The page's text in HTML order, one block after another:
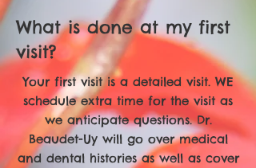
What is done at my first
visit?
Your first visit is a detailed visit. WE
schedule extra time for the visit as
we anticipate questions. Dr.
Beaudet-Uy will go over medical
and dental histories as well as cover